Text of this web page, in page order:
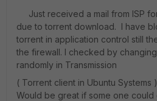
Just received a mail from ISP
due to torrent download. I have
torrent in application control still
the firewall. I checked by
randomly in Transmission
( Torrent client in Ubuntu Systems
Would be great if some one could